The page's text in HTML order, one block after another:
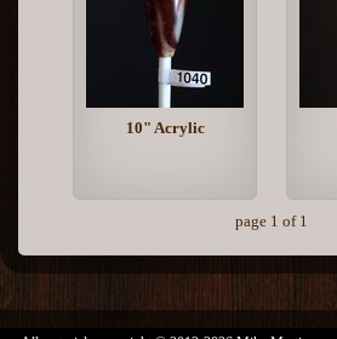
10" Acrylic
page 1 of 1